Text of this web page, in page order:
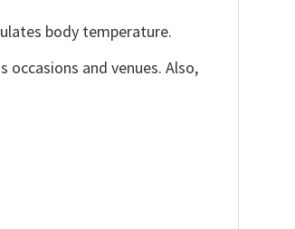
body temperature.
and venues. Also,